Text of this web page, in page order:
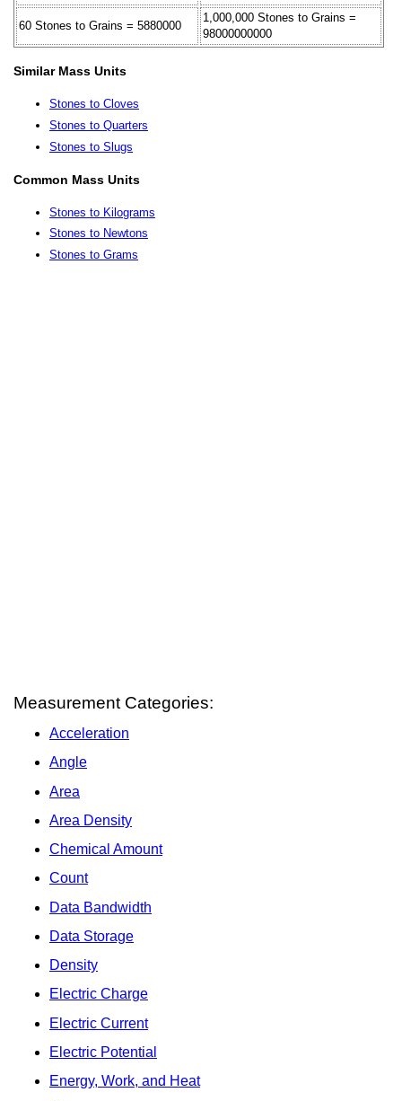
60 Stones to Grains = 5880000
1,000,000 Stones to Grains =
98000000000
Similar Mass Units
Stones to Cloves
Stones to Quarters
Stones to Slugs
Common Mass Units
Stones to Kilograms
Stones to Newtons
Stones to Grams
Measurement Categories:
Acceleration
Angle
Area
Area Density
Chemical Amount
Count
Data Bandwidth
Data Storage
Density
Electric Charge
Electric Current
Electric Potential
Energy, Work, and Heat